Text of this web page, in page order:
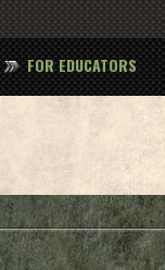
FOR EDUCATORS